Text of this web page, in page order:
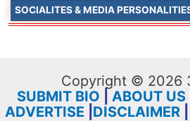
SOCIALITES & MEDIA
Copyright © 2026
SUBMIT BIO
ABOUT US|
ADVERTISE DISCLAIMER